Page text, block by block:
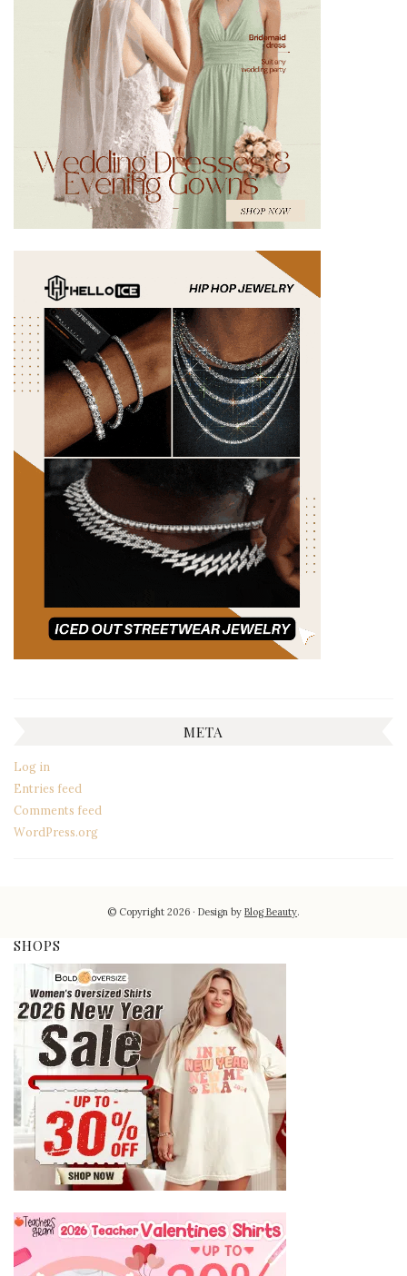
META
Log in
Entries feed
Comments feed
WordPress.org
© Copyright 2026 Design byBlog Beauty.
SHOPS